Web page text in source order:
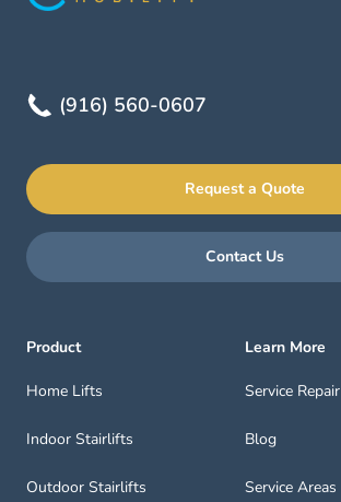
(916) 560-0607
Request a Quote
Contact Us
Product
Home Lifts
Indoor Stairlifts
Outdoor Stairlifts
Learn More
Service Repair
Blog
Service Areas